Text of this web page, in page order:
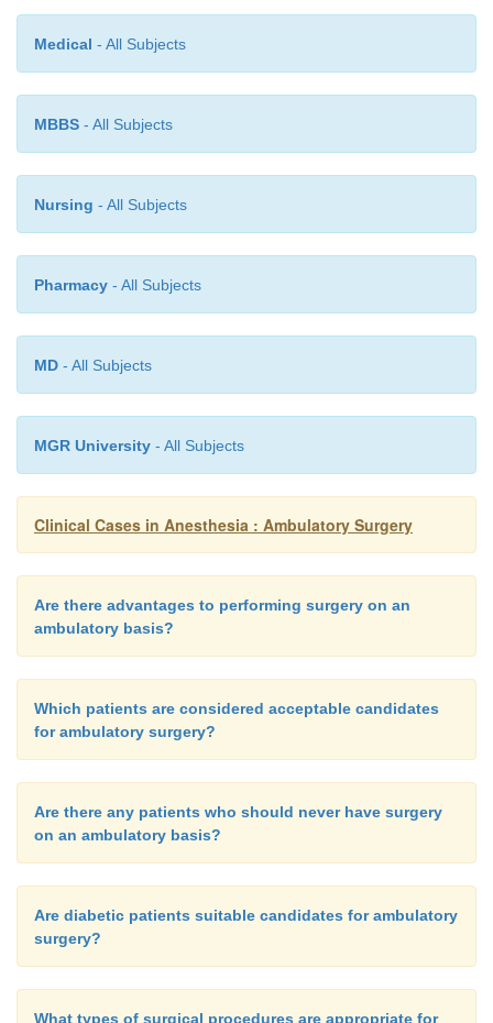
Medical - All Subjects
MBBS - All Subjects
Nursing - All Subjects
Pharmacy - All Subjects
MD - All Subjects
MGR University - All Subjects
Clinical Cases in Anesthesia : Ambulatory Surgery
Are there advantages to performing surgery on an
ambulatory basis?
Which patients are considered acceptable candidates
for ambulatory surgery?
Are there any patients who should never have surgery
on an ambulatory basis?
Are diabetic patients suitable candidates for ambulatory
surgery?
What types of surgical procedures are appropriate for